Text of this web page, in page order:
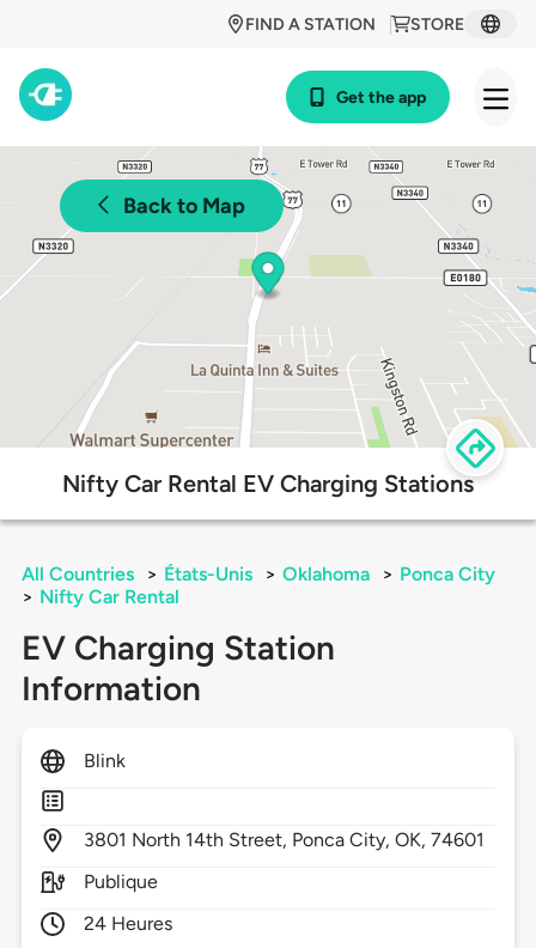
STORE
FIND A STATION
Get the app
Back to Map
Nifty Car Rental EV Charging Stations
All Countries > États-Unis > Oklahoma > Ponca City
> Nifty Car Rental
EV Charging Station
Information
Blink
3801 North 14th Street, Ponca City,OK,74601
Publique
24 Heures